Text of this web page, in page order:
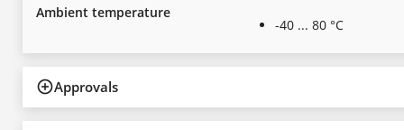
Ambient temperature
-40 ... 80 °C
Approvals